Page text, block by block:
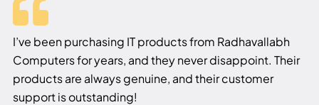
I’ve been purchasing IT products from Radhavallabh
Computers for years, and they never disappoint. Their
products are always genuine, and their customer
support is outstanding!